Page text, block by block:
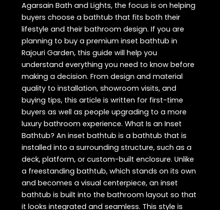
Agarsain Bath and Lights, the focus is on helping
buyers choose a bathtub that fits both their
lifestyle and their bathroom design. If you are
planning to buy a premium inset bathtub in
Rajouri Garden, this guide will help you
understand everything you need to know before
making a decision. From design and material
quality to installation, showroom visits, and
buying tips, this article is written for first-time
buyers as well as people upgrading to a more
luxury bathroom experience. What Is an Inset
Bathtub? An inset bathtub is a bathtub that is
installed into a surrounding structure, such as a
deck, platform, or custom-built enclosure. Unlike
a freestanding bathtub, which stands on its own
and becomes a visual centerpiece, an inset
bathtub is built into the bathroom layout so that
it looks integrated and seamless. This style is